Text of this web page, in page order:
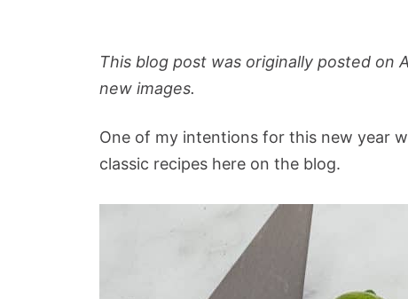
This blog post was originally posted on
new images.
One of my intentions for this new year
classic recipes here on the blog.